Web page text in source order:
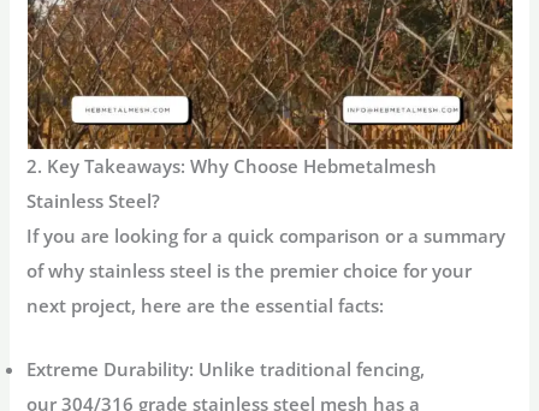
2. Key Takeaways: Why Choose Hebmetalmesh
Stainless Steel?
If you are looking for a quick comparison or a summary
of why stainless steel is the premier choice for your
next project, here are the essential facts:
Extreme Durability: Unlike traditional fencing,
our 304/316 grade stainless steel mesh has a